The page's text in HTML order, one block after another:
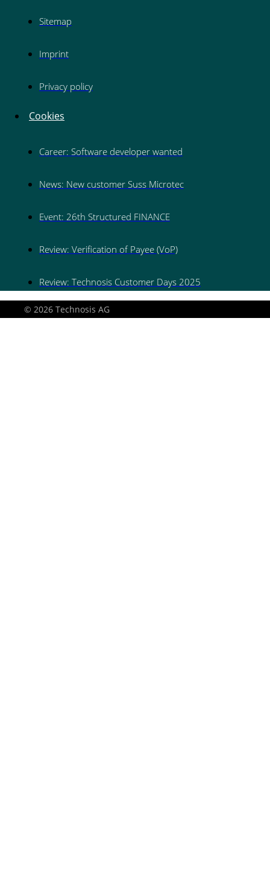
Sitemap
Imprint
Privacy policy
Cookies
Career: Software developer wanted
News: New customer Suss Microtec
Event: 26th Structured FINANCE
Review: Verification of Payee (VoP)
Review: Technosis Customer Days 2025
© 2026 Technosis AG